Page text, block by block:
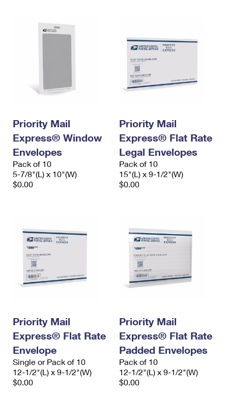
Filing a Claim
Requesting an International Refund
Priority Mail
Express® Window
Envelopes
Pack of 10
5-7/8"(L) x 10"(W)
$0.00
Priority Mail
Express® Flat Rate
Legal Envelopes
Pack of 10
15"(L) x 9-1/2"(W)
$0.00
Priority Mail
Express® Flat Rate
Envelope
Single or Pack of 10
12-1/2"(L) x 9-1/2"(W)
$0.00
Priority Mail
Express® Flat Rate
Padded Envelopes
Pack of 10
12-1/2"(L) x 9-1/2"(W)
$0.00